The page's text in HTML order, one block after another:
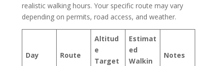
realistic walking hours. Your specific route may vary
depending on permits, road access, and weather.
Day Route
Altitud
e
Target
Estimat
ed
Walkin
Notes